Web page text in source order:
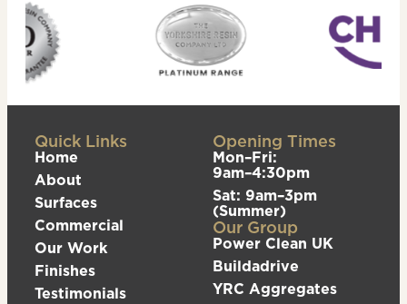
Quick Links
Home
About
Surfaces
Commercial
Our Work
Finishes
Testimonials
Opening Times
Mon–Fri:
9am–4:30pm
Sat: 9am–3pm
(Summer)
Our Group
Power Clean UK
Buildadrive
YRC Aggregates